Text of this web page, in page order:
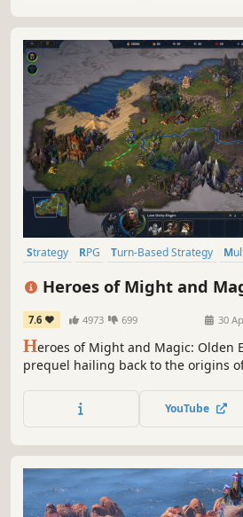
Strategy RPG Turn-Based Strategy
Heroes of Might and
7.6 4973 699 30
Heroes of Might and Magic: Olden
prequel hailing back to the origins
Raise grand armies and wield
overcome your foes in both solo
YouTube